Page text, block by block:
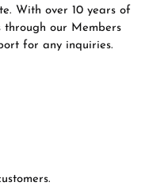
With over 10 years of
through our Members
for any inquiries.